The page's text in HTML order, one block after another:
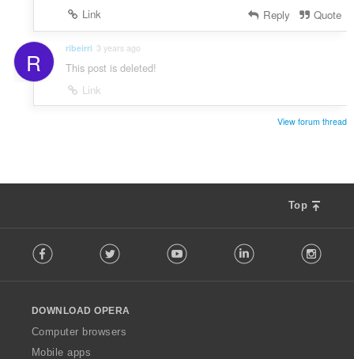
Link
Reply Quote
R ribeirri 3 years ago
This post is deleted!
Link
View forum thread
Top
o
w
O
p
Facebook Twitter Youtube LinkedIn
DOWNLOAD OPERA
Computer browsers
Mobile apps